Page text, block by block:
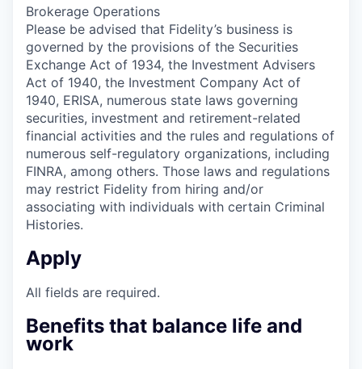
Brokerage Operations
Please be advised that Fidelity’s business is
governed by the provisions of the Securities
Exchange Act of 1934, the Investment Advisers
Act of 1940, the Investment Company Act of
1940, ERISA, numerous state laws governing
securities, investment and retirement-related
financial activities and the rules and regulations of
numerous self-regulatory organizations, including
FINRA, among others. Those laws and regulations
may restrict Fidelity from hiring and/or
associating with individuals with certain Criminal
Histories.
Apply
All fields are required.
Benefits that balance life and
work